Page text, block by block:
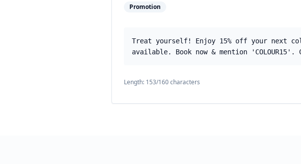
Promotion
Treat yourself! Enjoy 15% off your next
available. Book now & mention
Length: 153/160 characters